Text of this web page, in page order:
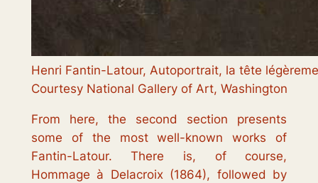
Henri Fantin-Latour, Autoportrait, la tête
Courtesy National Gallery of Art, Washington
From here, the second section presents
some of the most well-known works of
Fantin-Latour. There is, of course,
Hommage à Delacroix(1864), followed by